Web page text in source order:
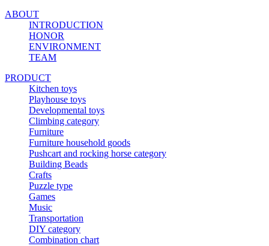
ABOUT
INTRODUCTION
HONOR
ENVIRONMENT
TEAM
PRODUCT
Kitchen toys
Playhouse toys
Developmental toys
Climbing category
Furniture
Furniture household goods
Pushcart and rocking horse category
Building Beads
Crafts
Puzzle type
Games
Music
Transportation
DIY category
Combination chart